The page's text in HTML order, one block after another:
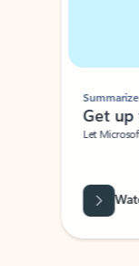
Summarize
Get up
Let